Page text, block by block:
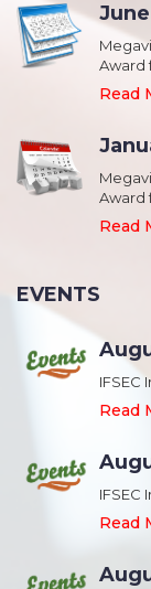
June
Award
Read
Award
Read
EVENTS
IFSEC
Read
IFSEC
Read